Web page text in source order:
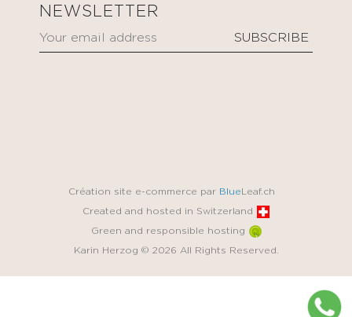
NEWSLETTER
Création site e-commerce par Blue Leaf.ch
Created and hosted in Switzerland
Green and responsible hosting
Karin Herzog © 2026 All Rights Reserved.